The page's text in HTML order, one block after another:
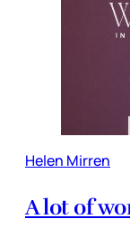
Helen Mirren
A lot of